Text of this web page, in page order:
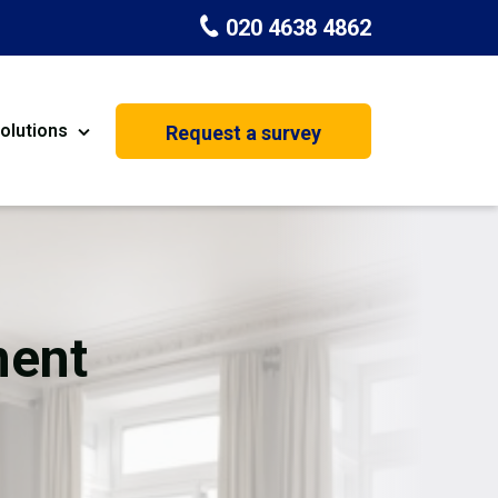
020 4638 4862
House Extension
Request a survey